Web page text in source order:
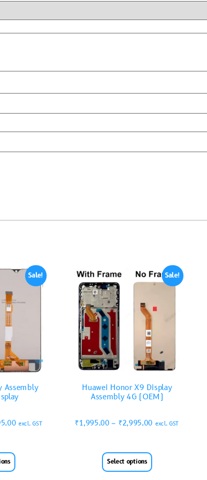
Sale!
Assembly
excl. GST
Sale!
Huawei Honor X9 Display
Assembly 4G (OEM)
₹1,995.00 – ₹2,995.00 excl. GST
Select options